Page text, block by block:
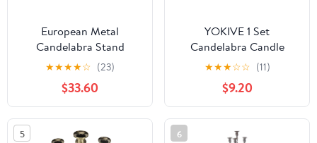
European Metal
Candelabra Stand
Antique Elegant Candle
Stand Luxury Antique
Candle Holder for
Wedding Centerpiece
Home Decoration
Anniversary
★★★★☆ (23)
$33.60
YOKIVE 1 Set
Candelabra Candle
Holders, Table Sturdy |
Great for Farmhouse,
Decor Party, Silver
★★★☆☆ (11)
$9.20
5 6